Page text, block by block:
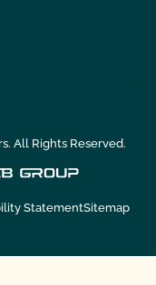
All Rights Reserved.
StatementSitemap